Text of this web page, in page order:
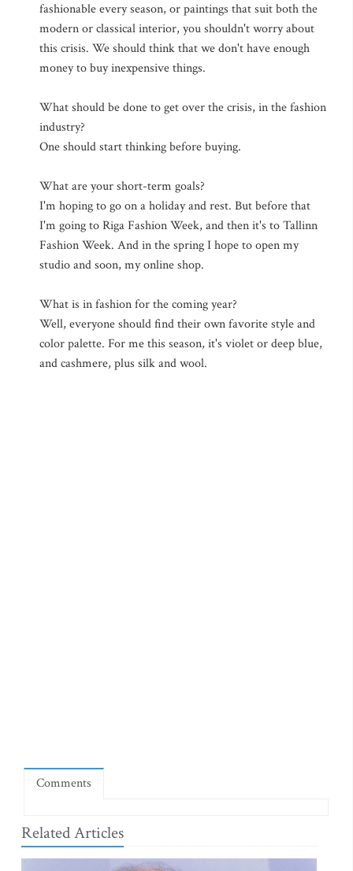
fashionable every season, or paintings that suit both the
modern or classical interior, you shouldn't worry about
this crisis. We should think that we don't have enough
money to buy inexpensive things.
What should be done to get over the crisis, in the fashion
industry?
One should start thinking before buying.
What are your short-term goals?
I'm hoping to go on a holiday and rest. But before that
I'm going to Riga Fashion Week, and then it's to Tallinn
Fashion Week. And in the spring I hope to open my
studio and soon, my online shop.
What is in fashion for the coming year?
Well, everyone should find their own favorite style and
color palette. For me this season, it's violet or deep blue,
and cashmere, plus silk and wool.
Comments
Related Articles